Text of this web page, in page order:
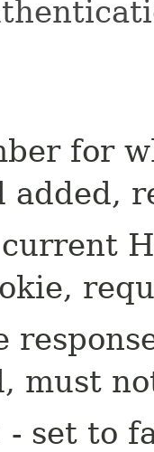
for
added,
must
- set to